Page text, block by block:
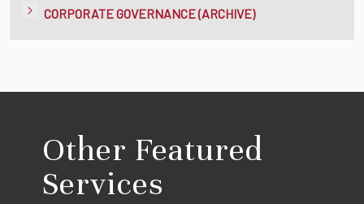
CORPORATE GOVERNANCE (ARCHIVE)
Other Featured
Services